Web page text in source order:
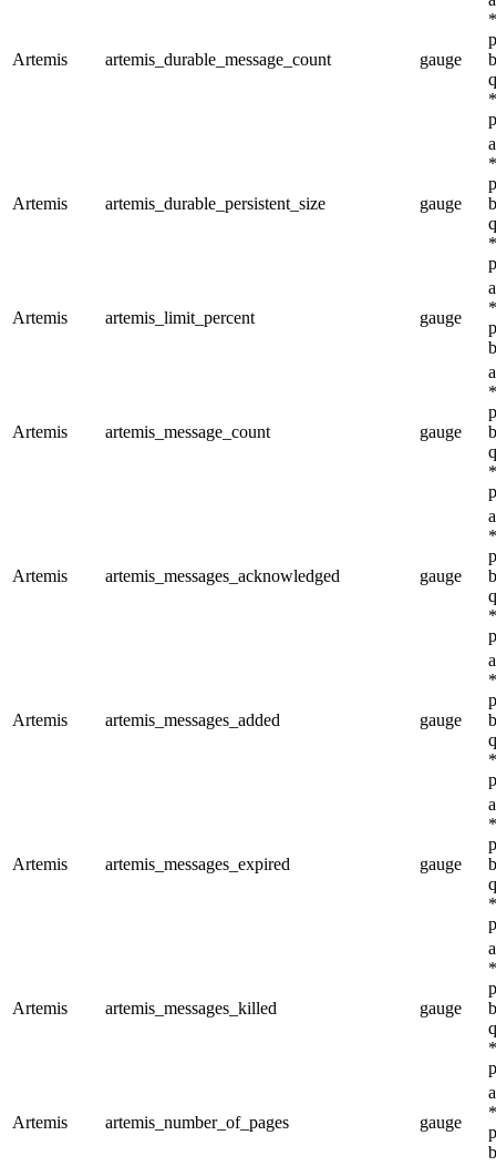
Artemis artemis_durable_message_count gauge
Artemis artemis_durable_persistent_size gauge
Artemis artemis_limit_percent gauge
Artemis artemis_message_count gauge
Artemis artemis_messages_acknowledged gauge
Artemis artemis_messages_added gauge
Artemis artemis_messages_expired gauge
Artemis artemis_messages_killed gauge
Artemis artemis_number_of_pages gauge